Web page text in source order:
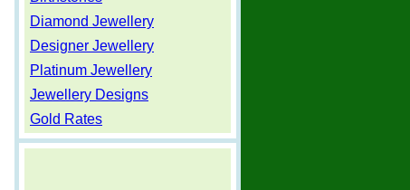
Diamond Jewellery
Designer Jewellery
Platinum Jewellery
Jewellery Designs
Gold Rates